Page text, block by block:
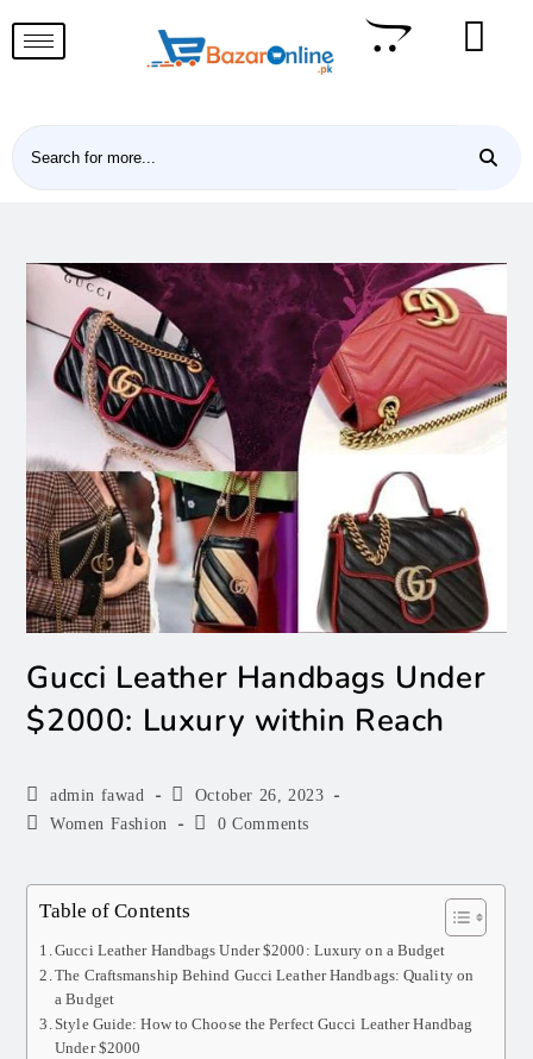
Gucci Leather Handbags Under
$2000: Luxury within Reach
admin fawad
October 26, 2023
Women Fashion
0 Comments
Table of Contents
Gucci Leather Handbags Under $2000: Luxury on a Budget
The Craftsmanship Behind Gucci Leather Handbags: Quality on
a Budget
Style Guide: How to Choose the Perfect Gucci Leather Handbag
Under $2000